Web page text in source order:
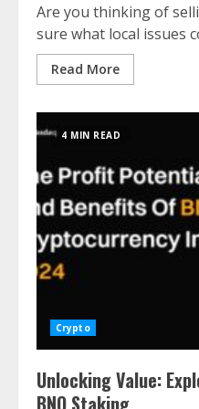
Are you thinking of
sure what local issues
Read More
4 MIN READ
Crypto
Unlocking Value:
BNQ Staking